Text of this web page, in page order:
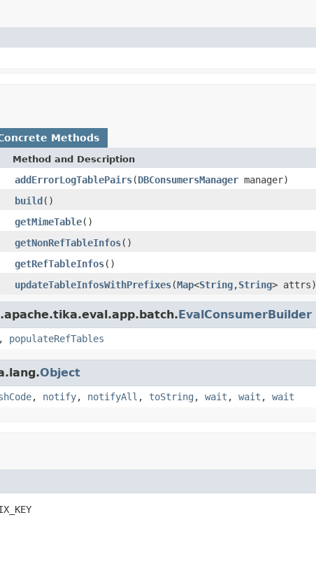
Methods
Method and Description
addErrorLogTablePairs(DBConsumersManager manager)
build()
getMimeTable()
getNonRefTableInfos()
getRefTableInfos()
updateTableInfosWithPrefixes(Map<String,String> attrs)
EvalConsumerBuilder
, populateRefTables
Object
, notify, notifyAll , toString , wait , wait , wait